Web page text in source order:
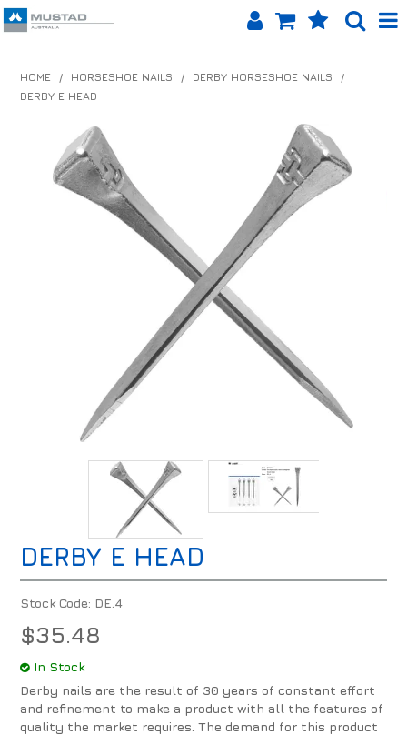
EQUINET APP
ABOUT US
LOG IN
CONTACT US
HOME / HORSESHOE NAILS / DERBY HORSESHOE NAILS
/
DERBY E HEAD
DERBY E HEAD
Stock Code: DE.4
$35.48
In Stock
Derby nails are the result of 30 years of constant effort
and refinement to make a product with all the features of
quality the market requires. The demand for this product